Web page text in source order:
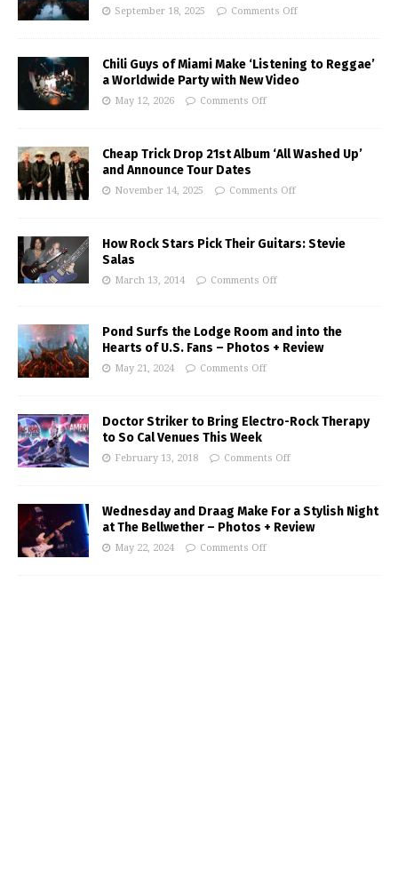
September 18, 2025 Comments Off
Chili Guys of Miami Make ‘Listening to Reggae’
a Worldwide Party with New Video
May 12, 2026 Comments Off
Cheap Trick Drop 21st Album ‘All Washed Up’
and Announce Tour Dates
November 14, 2025 Comments Off
How Rock Stars Pick Their Guitars: Stevie
Salas
March 13, 2014 Comments Off
Pond Surfs the Lodge Room and into the
Hearts of U.S. Fans – Photos + Review
May 21, 2024 Comments Off
Doctor Striker to Bring Electro-Rock Therapy
to So Cal Venues This Week
February 13, 2018 Comments Off
Wednesday and Draag Make For a Stylish Night
at The Bellwether – Photos + Review
May 22, 2024 Comments Off